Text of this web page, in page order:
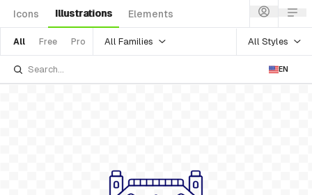
Icons Illustrations Elements
All Free Pro All Families All Styles
EN